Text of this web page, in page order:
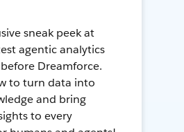
sneak peek at
agentic analytics
Dreamforce.
to turn data into
and bring
to every